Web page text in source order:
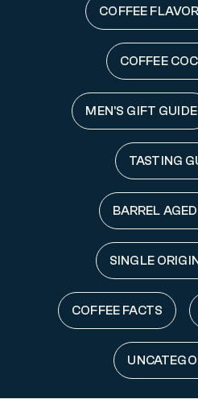
COFFEE
COFFEE
MEN'S GIFT GUIDE
TASTING
BARREL
SINGLE
COFFEE FACTS